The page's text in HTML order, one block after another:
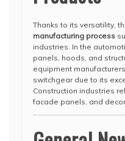
Thanks to its versatility,
manufacturing process
industries. In the
panels, hoods, and
equipment
switchgear due to its
Construction industries
facade panels, and